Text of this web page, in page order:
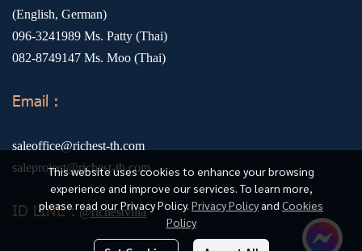
This website uses cookies to enhance your browsing
experience and improve our services. To learn more,
please read our Privacy Policy. Privacy Policy and Cookies
Policy
(English, German)
096-3241989 Ms. Patty (Thai)
082-8749147 Ms. Moo (Thai)
Email :
saleoffice@richest-th.com
saleproject@richest-th.com
ID LINE : @richestvilla